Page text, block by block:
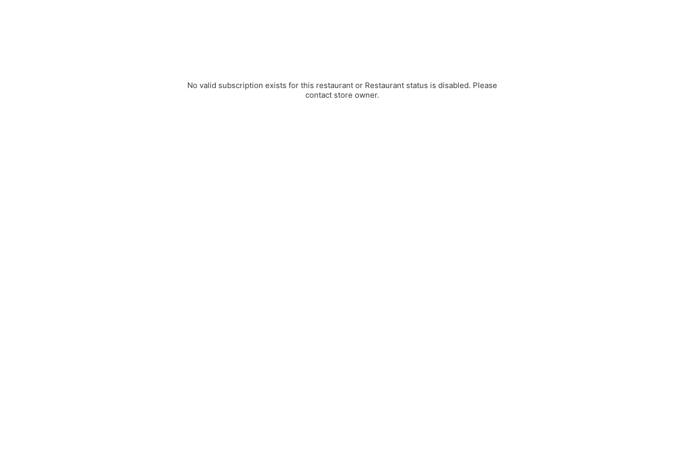
No valid subscription exists for this restaurant or Restaurant status is disabled. Please
contact store owner.